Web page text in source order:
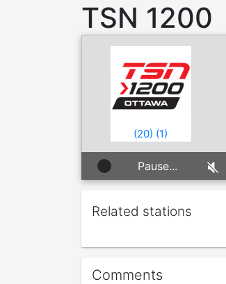
TSN 1200
(20) (1)
Pause...
Related stations
Comments